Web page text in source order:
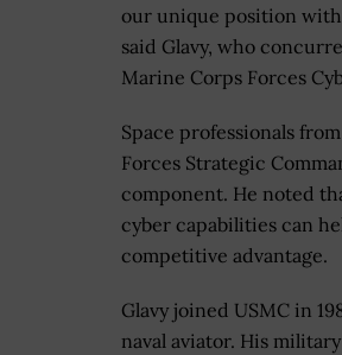
our unique position
said Glavy, who
Marine Corps Forces
Space professionals
Forces Strategic
component. He noted
cyber capabilities can
competitive advantage.
Glavy joined USMC in
naval aviator. His